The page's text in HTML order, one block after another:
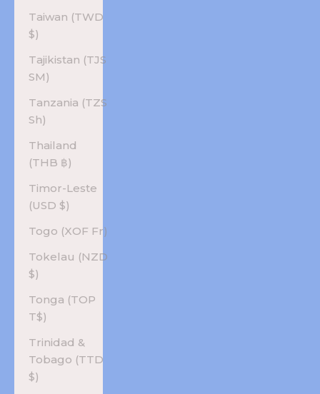
Taiwan (TWD
$)
Tajikistan (TJS
ЅМ)
Tanzania (TZS
Sh)
Thailand
(THB ฿)
Timor-Leste
(USD $)
Togo (XOF Fr)
Tokelau (NZD
$)
Tonga (TOP
T$)
Trinidad &
Tobago (TTD
$)